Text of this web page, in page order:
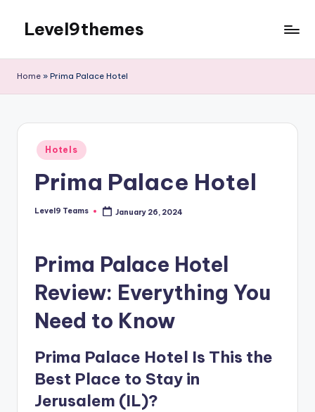
content
Level9themes
Home » Prima Palace Hotel
Posted
in
Hotels
Prima Palace Hotel
Posted
Level9 Teams January 26, 2024
Prima Palace Hotel
Review: Everything You
Need to Know
Prima Palace Hotel Is This the
Best Place to Stay in
Jerusalem (IL)?